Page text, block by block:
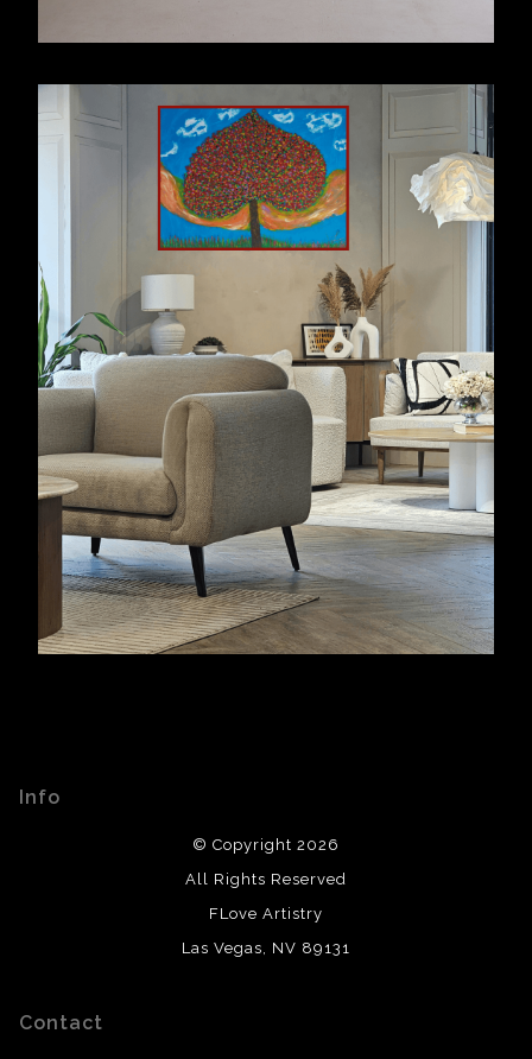
Info
© Copyright 2026
All Rights Reserved
FLove Artistry
Las Vegas, NV 89131
Contact